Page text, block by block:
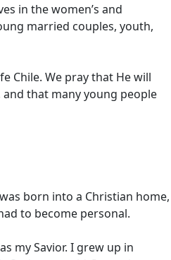
in the women’s and
married couples, youth,
Chile. We pray that He will
that many young people
born into a Christian home,
to become personal.
my Savior. I grew up in